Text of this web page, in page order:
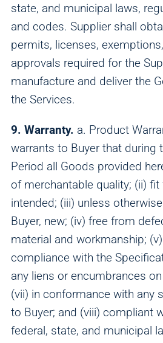
state, and municipal laws,
and codes. Supplier shall
permits, licenses,
approvals required for the
manufacture and deliver the
the Services.
9. Warranty. a. Product
warrants to Buyer that during
Period all Goods provided
of merchantable quality; (ii)
intended; (iii) unless
Buyer, new; (iv) free from
material and workmanship;
compliance with the
any liens or encumbrances
(vii) in conformance with any
to Buyer; and (viii) compliant
federal, state, and municipal
Analytics
We use this data to understand
website and improve their